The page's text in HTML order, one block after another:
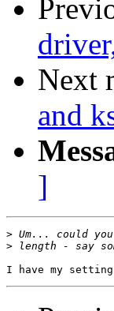
Next
and
]
>
>